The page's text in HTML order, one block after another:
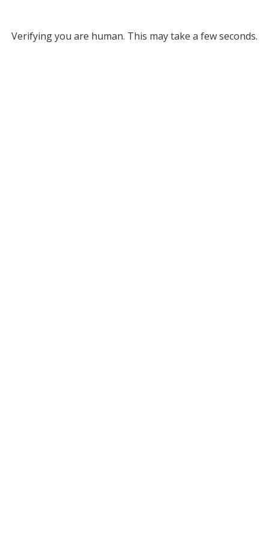
Verifying you are human. This may take a few seconds.